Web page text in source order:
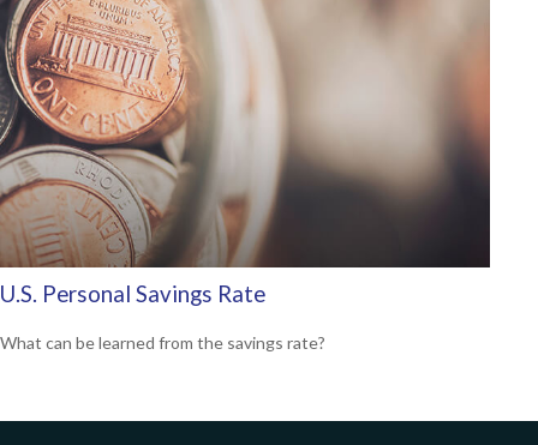
U.S. Personal Savings Rate
What can be learned from the savings rate?